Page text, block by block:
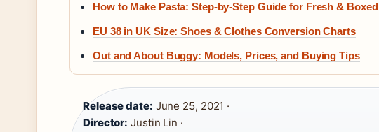
How to Make Pasta: Step-by-Step Guide for Fresh & Boxed
EU 38 in UK Size: Shoes & Clothes Conversion Charts
Out and About Buggy: Models, Prices, and Buying Tips
Release date: June 25, 2021 ·
Director: Justin Lin ·